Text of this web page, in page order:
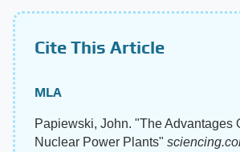
Cite This Article
MLA
Papiewski, John. "The Advantages
Nuclear Power Plants"